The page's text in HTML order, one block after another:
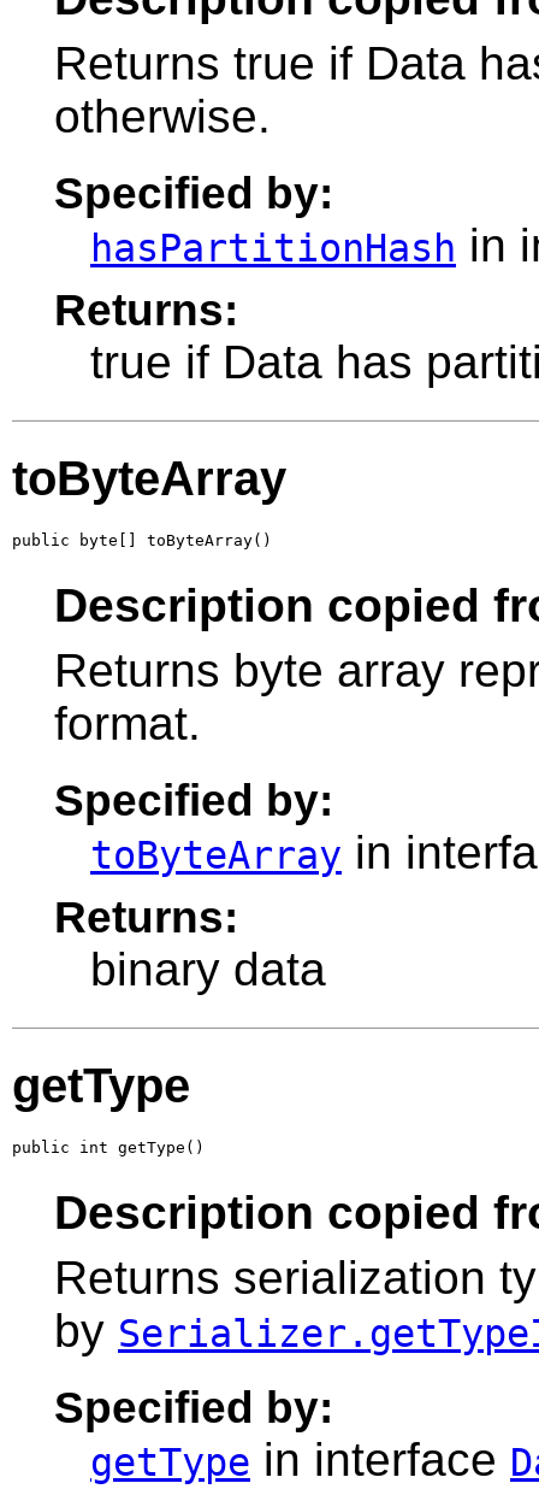
Returns true if Data
otherwise.
Specified by:
hasPartitionHash in
Returns:
true if Data has
toByteArray
public byte[] toByteArray()
Description copied
Returns byte array
format.
Specified by:
toByteArray in
Returns:
binary data
getType
public int getType()
Description copied
Returns serialization
by
Specified by:
getType in interface